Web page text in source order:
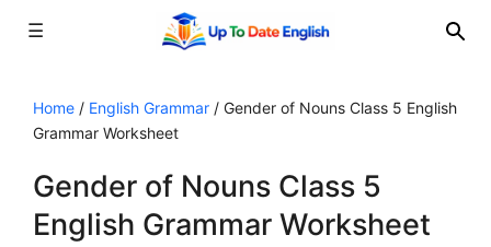
☰
content
Home / English Grammar / Gender of Nouns Class 5 English
Grammar Worksheet
Gender of Nouns Class 5
English Grammar Worksheet